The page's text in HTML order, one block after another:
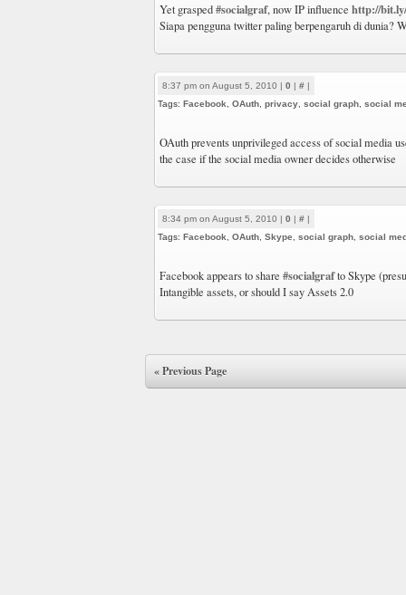
Yet grasped#socialgraf, now IP influence http://
Siapa pengguna twitter paling berpengaruh di dunia?
8:37 pm on August 5, 2010 | 0 | # |
Tags: Facebook OAuth privacy social graph social
OAuth prevents unprivileged access of social media
the case if the social media owner decides otherwise
8:34 pm on August 5, 2010 | 0 | # |
Tags: Facebook OAuth Skype social graph social
Facebook appears to share #socialgrafto Skype
Intangible assets, or should I say Assets 2.0
« Previous Page